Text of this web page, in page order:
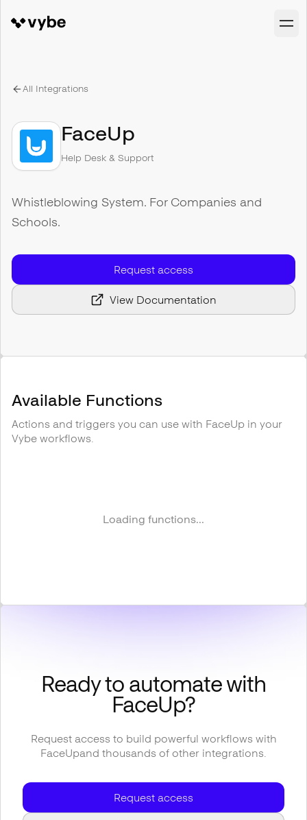
All Integrations
FaceUp
Help Desk & Support
Whistleblowing System. For Companies and
Schools.
Request access
View Documentation
Available Functions
Actions and triggers you can use with FaceUp in your
Vybe workflows.
Loading functions...
Ready to automate with
FaceUp?
Request access to build powerful workflows with
FaceUpand thousands of other integrations.
Request access